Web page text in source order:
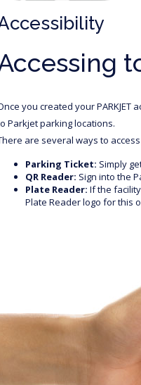
you created your
Parkjet parking locations.
are several ways to
Parking Ticket: Simply
QR Reader: Sign into the
Plate Reader: If the
Plate Reader logo for this